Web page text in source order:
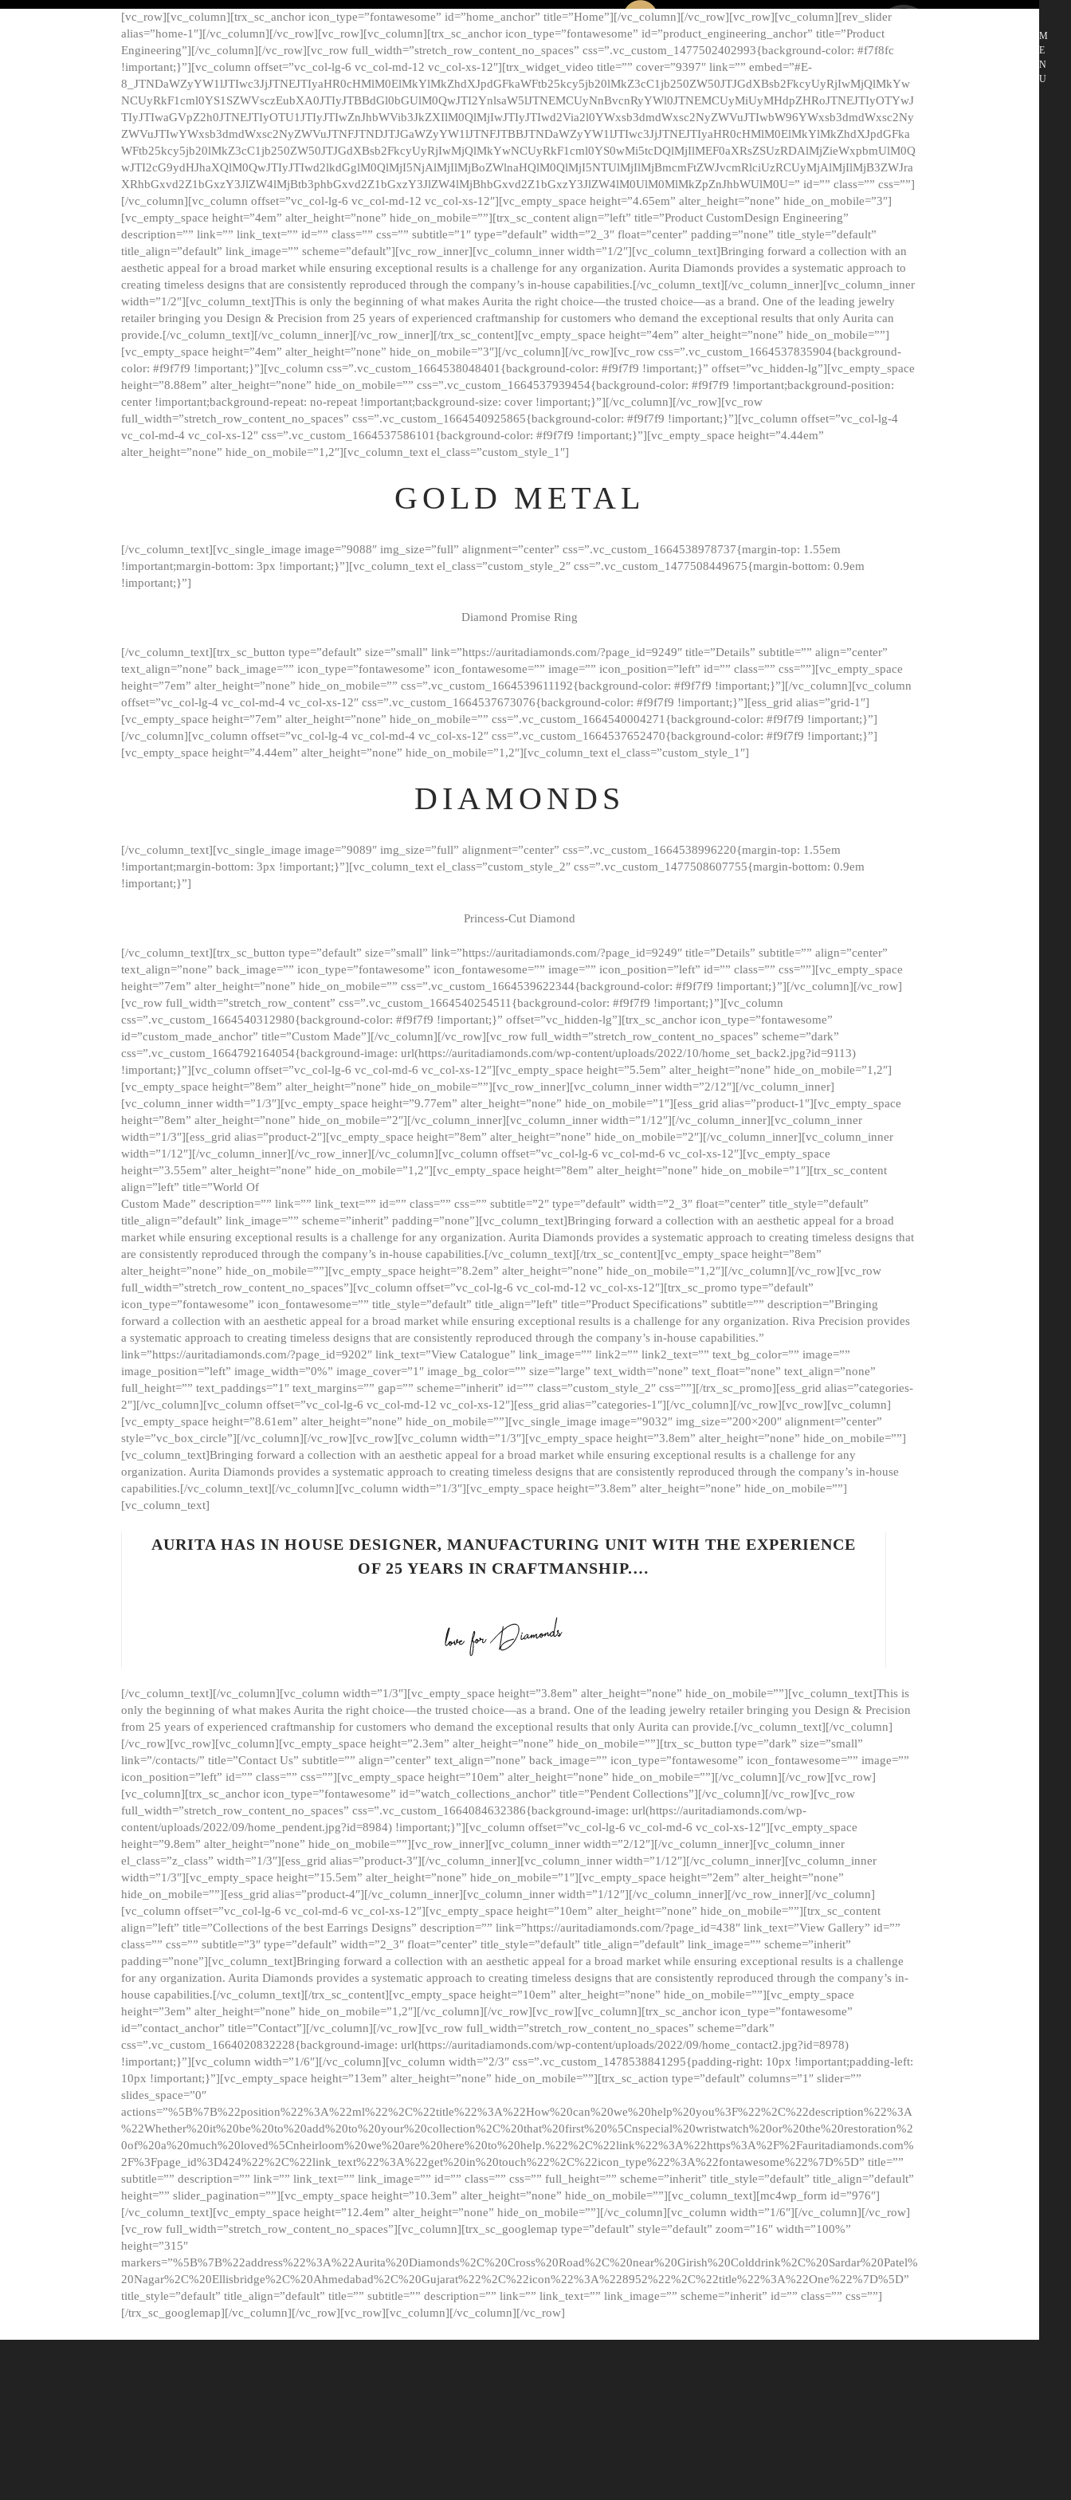
M
E
N
U
[vc_row][vc_column][trx_sc_anchor icon_type=”fontawesome” id=”home_anchor” title=”Home”][/vc_column][/vc_row][vc_row][vc_column][rev_slider
alias=”home-1″][/vc_column][/vc_row][vc_row][vc_column][trx_sc_anchor icon_type=”fontawesome” id=”product_engineering_anchor” title=”Product
Engineering”][/vc_column][/vc_row][vc_row full_width=”stretch_row_content_no_spaces” css=”.vc_custom_1477502402993{background-color: #f7f8fc
!important;}”][vc_column offset=”vc_col-lg-6 vc_col-md-12 vc_col-xs-12″][trx_widget_video title=”” cover=”9397″ link=”” embed=”#E-
8_JTNDaWZyYW1lJTIwc3JjJTNEJTIyaHR0cHMlM0ElMkYlMkZhdXJpdGFkaWFtb25kcy5jb20lMkZ3cC1jb250ZW50JTJGdXBsb2FkcyUyRjIwMjQlMkYw
NCUyRkF1cml0YS1SZWVsczEubXA0JTIyJTBBdGl0bGUlM0QwJTI2YnlsaW5lJTNEMCUyNnBvcnRyYWl0JTNEMCUyMiUyMHdpZHRoJTNEJTIyOTYwJ
TIyJTIwaGVpZ2h0JTNEJTIyOTU1JTIyJTIwZnJhbWVib3JkZXIlM0QlMjIwJTIyJTIwd2Via2l0YWxsb3dmdWxsc2NyZWVuJTIwbW96YWxsb3dmdWxsc2Ny
ZWVuJTIwYWxsb3dmdWxsc2NyZWVuJTNFJTNDJTJGaWZyYW1lJTNFJTBBJTNDaWZyYW1lJTIwc3JjJTNEJTIyaHR0cHMlM0ElMkYlMkZhdXJpdGFka
WFtb25kcy5jb20lMkZ3cC1jb250ZW50JTJGdXBsb2FkcyUyRjIwMjQlMkYwNCUyRkF1cml0YS0wMi5tcDQlMjIlMEF0aXRsZSUzRDAlMjZieWxpbmUlM0Q
wJTI2cG9ydHJhaXQlM0QwJTIyJTIwd2lkdGglM0QlMjI5NjAlMjIlMjBoZWlnaHQlM0QlMjI5NTUlMjIlMjBmcmFtZWJvcmRlciUzRCUyMjAlMjIlMjB3ZWJra
XRhbGxvd2Z1bGxzY3JlZW4lMjBtb3phbGxvd2Z1bGxzY3JlZW4lMjBhbGxvd2Z1bGxzY3JlZW4lM0UlM0MlMkZpZnJhbWUlM0U=” id=”” class=”” css=””]
[/vc_column][vc_column offset=”vc_col-lg-6 vc_col-md-12 vc_col-xs-12″][vc_empty_space height=”4.65em” alter_height=”none” hide_on_mobile=”3″]
[vc_empty_space height=”4em” alter_height=”none” hide_on_mobile=””][trx_sc_content align=”left” title=”Product CustomDesign Engineering”
description=”” link=”” link_text=”” id=”” class=”” css=”” subtitle=”1″ type=”default” width=”2_3″ float=”center” padding=”none” title_style=”default”
title_align=”default” link_image=”” scheme=”default”][vc_row_inner][vc_column_inner width=”1/2″][vc_column_text]Bringing forward a collection with an
aesthetic appeal for a broad market while ensuring exceptional results is a challenge for any organization. Aurita Diamonds provides a systematic approach to
creating timeless designs that are consistently reproduced through the company’s in-house capabilities.[/vc_column_text][/vc_column_inner][vc_column_inner
width=”1/2″][vc_column_text]This is only the beginning of what makes Aurita the right choice—the trusted choice—as a brand. One of the leading jewelry
retailer bringing you Design & Precision from 25 years of experienced craftmanship for customers who demand the exceptional results that only Aurita can
provide.[/vc_column_text][/vc_column_inner][/vc_row_inner][/trx_sc_content][vc_empty_space height=”4em” alter_height=”none” hide_on_mobile=””]
[vc_empty_space height=”4em” alter_height=”none” hide_on_mobile=”3″][/vc_column][/vc_row][vc_row css=”.vc_custom_1664537835904{background-
color: #f9f7f9 !important;}”][vc_column css=”.vc_custom_1664538048401{background-color: #f9f7f9 !important;}” offset=”vc_hidden-lg”][vc_empty_space
height=”8.88em” alter_height=”none” hide_on_mobile=”” css=”.vc_custom_1664537939454{background-color: #f9f7f9 !important;background-position:
center !important;background-repeat: no-repeat !important;background-size: cover !important;}”][/vc_column][/vc_row][vc_row
full_width=”stretch_row_content_no_spaces” css=”.vc_custom_1664540925865{background-color: #f9f7f9 !important;}”][vc_column offset=”vc_col-lg-4
vc_col-md-4 vc_col-xs-12″ css=”.vc_custom_1664537586101{background-color: #f9f7f9 !important;}”][vc_empty_space height=”4.44em”
alter_height=”none” hide_on_mobile=”1,2″][vc_column_text el_class=”custom_style_1″]
GOLD METAL
[/vc_column_text][vc_single_image image=”9088″ img_size=”full” alignment=”center” css=”.vc_custom_1664538978737{margin-top: 1.55em
!important;margin-bottom: 3px !important;}”][vc_column_text el_class=”custom_style_2″ css=”.vc_custom_1477508449675{margin-bottom: 0.9em
!important;}”]
Diamond Promise Ring
[/vc_column_text][trx_sc_button type=”default” size=”small” link=”https://auritadiamonds.com/?page_id=9249″ title=”Details” subtitle=”” align=”center”
text_align=”none” back_image=”” icon_type=”fontawesome” icon_fontawesome=”” image=”” icon_position=”left” id=”” class=”” css=””][vc_empty_space
height=”7em” alter_height=”none” hide_on_mobile=”” css=”.vc_custom_1664539611192{background-color: #f9f7f9 !important;}”][/vc_column][vc_column
offset=”vc_col-lg-4 vc_col-md-4 vc_col-xs-12″ css=”.vc_custom_1664537673076{background-color: #f9f7f9 !important;}”][ess_grid alias=”grid-1″]
[vc_empty_space height=”7em” alter_height=”none” hide_on_mobile=”” css=”.vc_custom_1664540004271{background-color: #f9f7f9 !important;}”]
[/vc_column][vc_column offset=”vc_col-lg-4 vc_col-md-4 vc_col-xs-12″ css=”.vc_custom_1664537652470{background-color: #f9f7f9 !important;}”]
[vc_empty_space height=”4.44em” alter_height=”none” hide_on_mobile=”1,2″][vc_column_text el_class=”custom_style_1″]
DIAMONDS
[/vc_column_text][vc_single_image image=”9089″ img_size=”full” alignment=”center” css=”.vc_custom_1664538996220{margin-top: 1.55em
!important;margin-bottom: 3px !important;}”][vc_column_text el_class=”custom_style_2″ css=”.vc_custom_1477508607755{margin-bottom: 0.9em
!important;}”]
Princess-Cut Diamond
[/vc_column_text][trx_sc_button type=”default” size=”small” link=”https://auritadiamonds.com/?page_id=9249″ title=”Details” subtitle=”” align=”center”
text_align=”none” back_image=”” icon_type=”fontawesome” icon_fontawesome=”” image=”” icon_position=”left” id=”” class=”” css=””][vc_empty_space
height=”7em” alter_height=”none” hide_on_mobile=”” css=”.vc_custom_1664539622344{background-color: #f9f7f9 !important;}”][/vc_column][/vc_row]
[vc_row full_width=”stretch_row_content” css=”.vc_custom_1664540254511{background-color: #f9f7f9 !important;}”][vc_column
css=”.vc_custom_1664540312980{background-color: #f9f7f9 !important;}” offset=”vc_hidden-lg”][trx_sc_anchor icon_type=”fontawesome”
id=”custom_made_anchor” title=”Custom Made”][/vc_column][/vc_row][vc_row full_width=”stretch_row_content_no_spaces” scheme=”dark”
css=”.vc_custom_1664792164054{background-image: url(https://auritadiamonds.com/wp-content/uploads/2022/10/home_set_back2.jpg?id=9113)
!important;}”][vc_column offset=”vc_col-lg-6 vc_col-md-6 vc_col-xs-12″][vc_empty_space height=”5.5em” alter_height=”none” hide_on_mobile=”1,2″]
[vc_empty_space height=”8em” alter_height=”none” hide_on_mobile=””][vc_row_inner][vc_column_inner width=”2/12″][/vc_column_inner]
[vc_column_inner width=”1/3″][vc_empty_space height=”9.77em” alter_height=”none” hide_on_mobile=”1″][ess_grid alias=”product-1″][vc_empty_space
height=”8em” alter_height=”none” hide_on_mobile=”2″][/vc_column_inner][vc_column_inner width=”1/12″][/vc_column_inner][vc_column_inner
width=”1/3″][ess_grid alias=”product-2″][vc_empty_space height=”8em” alter_height=”none” hide_on_mobile=”2″][/vc_column_inner][vc_column_inner
width=”1/12″][/vc_column_inner][/vc_row_inner][/vc_column][vc_column offset=”vc_col-lg-6 vc_col-md-6 vc_col-xs-12″][vc_empty_space
height=”3.55em” alter_height=”none” hide_on_mobile=”1,2″][vc_empty_space height=”8em” alter_height=”none” hide_on_mobile=”1″][trx_sc_content
align=”left” title=”World Of
Custom Made” description=”” link=”” link_text=”” id=”” class=”” css=”” subtitle=”2″ type=”default” width=”2_3″ float=”center” title_style=”default”
title_align=”default” link_image=”” scheme=”inherit” padding=”none”][vc_column_text]Bringing forward a collection with an aesthetic appeal for a broad
market while ensuring exceptional results is a challenge for any organization. Aurita Diamonds provides a systematic approach to creating timeless designs that
are consistently reproduced through the company’s in-house capabilities.[/vc_column_text][/trx_sc_content][vc_empty_space height=”8em”
alter_height=”none” hide_on_mobile=””][vc_empty_space height=”8.2em” alter_height=”none” hide_on_mobile=”1,2″][/vc_column][/vc_row][vc_row
full_width=”stretch_row_content_no_spaces”][vc_column offset=”vc_col-lg-6 vc_col-md-12 vc_col-xs-12″][trx_sc_promo type=”default”
icon_type=”fontawesome” icon_fontawesome=”” title_style=”default” title_align=”left” title=”Product Specifications” subtitle=”” description=”Bringing
forward a collection with an aesthetic appeal for a broad market while ensuring exceptional results is a challenge for any organization. Riva Precision provides
a systematic approach to creating timeless designs that are consistently reproduced through the company’s in-house capabilities.”
link=”https://auritadiamonds.com/?page_id=9202″ link_text=”View Catalogue” link_image=”” link2=”” link2_text=”” text_bg_color=”” image=””
image_position=”left” image_width=”0%” image_cover=”1″ image_bg_color=”” size=”large” text_width=”none” text_float=”none” text_align=”none”
full_height=”” text_paddings=”1″ text_margins=”” gap=”” scheme=”inherit” id=”” class=”custom_style_2″ css=””][/trx_sc_promo][ess_grid alias=”categories-
2″][/vc_column][vc_column offset=”vc_col-lg-6 vc_col-md-12 vc_col-xs-12″][ess_grid alias=”categories-1″][/vc_column][/vc_row][vc_row][vc_column]
[vc_empty_space height=”8.61em” alter_height=”none” hide_on_mobile=””][vc_single_image image=”9032″ img_size=”200×200″ alignment=”center”
style=”vc_box_circle”][/vc_column][/vc_row][vc_row][vc_column width=”1/3″][vc_empty_space height=”3.8em” alter_height=”none” hide_on_mobile=””]
[vc_column_text]Bringing forward a collection with an aesthetic appeal for a broad market while ensuring exceptional results is a challenge for any
organization. Aurita Diamonds provides a systematic approach to creating timeless designs that are consistently reproduced through the company’s in-house
capabilities.[/vc_column_text][/vc_column][vc_column width=”1/3″][vc_empty_space height=”3.8em” alter_height=”none” hide_on_mobile=””]
[vc_column_text]
AURITA HAS IN HOUSE DESIGNER, MANUFACTURING UNIT WITH THE EXPERIENCE
OF 25 YEARS IN CRAFTMANSHIP.…
[/vc_column_text][/vc_column][vc_column width=”1/3″][vc_empty_space height=”3.8em” alter_height=”none” hide_on_mobile=””][vc_column_text]This is
only the beginning of what makes Aurita the right choice—the trusted choice—as a brand. One of the leading jewelry retailer bringing you Design & Precision
from 25 years of experienced craftmanship for customers who demand the exceptional results that only Aurita can provide.[/vc_column_text][/vc_column]
[/vc_row][vc_row][vc_column][vc_empty_space height=”2.3em” alter_height=”none” hide_on_mobile=””][trx_sc_button type=”dark” size=”small”
link=”/contacts/” title=”Contact Us” subtitle=”” align=”center” text_align=”none” back_image=”” icon_type=”fontawesome” icon_fontawesome=”” image=””
icon_position=”left” id=”” class=”” css=””][vc_empty_space height=”10em” alter_height=”none” hide_on_mobile=””][/vc_column][/vc_row][vc_row]
[vc_column][trx_sc_anchor icon_type=”fontawesome” id=”watch_collections_anchor” title=”Pendent Collections”][/vc_column][/vc_row][vc_row
full_width=”stretch_row_content_no_spaces” css=”.vc_custom_1664084632386{background-image: url(https://auritadiamonds.com/wp-
content/uploads/2022/09/home_pendent.jpg?id=8984) !important;}”][vc_column offset=”vc_col-lg-6 vc_col-md-6 vc_col-xs-12″][vc_empty_space
height=”9.8em” alter_height=”none” hide_on_mobile=””][vc_row_inner][vc_column_inner width=”2/12″][/vc_column_inner][vc_column_inner
el_class=”z_class” width=”1/3″][ess_grid alias=”product-3″][/vc_column_inner][vc_column_inner width=”1/12″][/vc_column_inner][vc_column_inner
width=”1/3″][vc_empty_space height=”15.5em” alter_height=”none” hide_on_mobile=”1″][vc_empty_space height=”2em” alter_height=”none”
hide_on_mobile=””][ess_grid alias=”product-4″][/vc_column_inner][vc_column_inner width=”1/12″][/vc_column_inner][/vc_row_inner][/vc_column]
[vc_column offset=”vc_col-lg-6 vc_col-md-6 vc_col-xs-12″][vc_empty_space height=”10em” alter_height=”none” hide_on_mobile=””][trx_sc_content
align=”left” title=”Collections of the best Earrings Designs” description=”” link=”https://auritadiamonds.com/?page_id=438″ link_text=”View Gallery” id=””
class=”” css=”” subtitle=”3″ type=”default” width=”2_3″ float=”center” title_style=”default” title_align=”default” link_image=”” scheme=”inherit”
padding=”none”][vc_column_text]Bringing forward a collection with an aesthetic appeal for a broad market while ensuring exceptional results is a challenge
for any organization. Aurita Diamonds provides a systematic approach to creating timeless designs that are consistently reproduced through the company’s in-
house capabilities.[/vc_column_text][/trx_sc_content][vc_empty_space height=”10em” alter_height=”none” hide_on_mobile=””][vc_empty_space
height=”3em” alter_height=”none” hide_on_mobile=”1,2″][/vc_column][/vc_row][vc_row][vc_column][trx_sc_anchor icon_type=”fontawesome”
id=”contact_anchor” title=”Contact”][/vc_column][/vc_row][vc_row full_width=”stretch_row_content_no_spaces” scheme=”dark”
css=”.vc_custom_1664020832228{background-image: url(https://auritadiamonds.com/wp-content/uploads/2022/09/home_contact2.jpg?id=8978)
!important;}”][vc_column width=”1/6″][/vc_column][vc_column width=”2/3″ css=”.vc_custom_1478538841295{padding-right: 10px !important;padding-left:
10px !important;}”][vc_empty_space height=”13em” alter_height=”none” hide_on_mobile=””][trx_sc_action type=”default” columns=”1″ slider=””
slides_space=”0″
actions=”%5B%7B%22position%22%3A%22ml%22%2C%22title%22%3A%22How%20can%20we%20help%20you%3F%22%2C%22description%22%3A
%22Whether%20it%20be%20to%20add%20to%20your%20collection%2C%20that%20first%20%5Cnspecial%20wristwatch%20or%20the%20restoration%2
0of%20a%20much%20loved%5Cnheirloom%20we%20are%20here%20to%20help.%22%2C%22link%22%3A%22https%3A%2F%2Fauritadiamonds.com%
2F%3Fpage_id%3D424%22%2C%22link_text%22%3A%22get%20in%20touch%22%2C%22icon_type%22%3A%22fontawesome%22%7D%5D” title=””
subtitle=”” description=”” link=”” link_text=”” link_image=”” id=”” class=”” css=”” full_height=”” scheme=”inherit” title_style=”default” title_align=”default”
height=”” slider_pagination=””][vc_empty_space height=”10.3em” alter_height=”none” hide_on_mobile=””][vc_column_text][mc4wp_form id=”976″]
[/vc_column_text][vc_empty_space height=”12.4em” alter_height=”none” hide_on_mobile=””][/vc_column][vc_column width=”1/6″][/vc_column][/vc_row]
[vc_row full_width=”stretch_row_content_no_spaces”][vc_column][trx_sc_googlemap type=”default” style=”default” zoom=”16″ width=”100%”
height=”315″
markers=”%5B%7B%22address%22%3A%22Aurita%20Diamonds%2C%20Cross%20Road%2C%20near%20Girish%20Colddrink%2C%20Sardar%20Patel%
20Nagar%2C%20Ellisbridge%2C%20Ahmedabad%2C%20Gujarat%22%2C%22icon%22%3A%228952%22%2C%22title%22%3A%22One%22%7D%5D”
title_style=”default” title_align=”default” title=”” subtitle=”” description=”” link=”” link_text=”” link_image=”” scheme=”inherit” id=”” class=”” css=””]
[/trx_sc_googlemap][/vc_column][/vc_row][vc_row][vc_column][/vc_column][/vc_row]